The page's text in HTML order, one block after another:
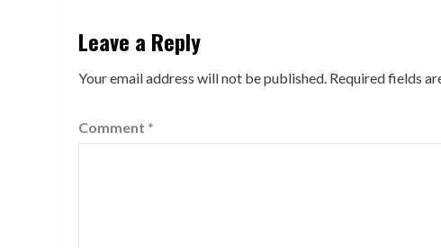
Leave a Reply
Your email address will not be published. Required fields
Comment *